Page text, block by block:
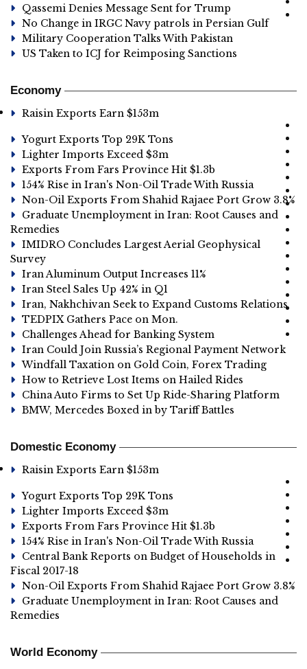
Qassemi Denies Message Sent for Trump
No Change in IRGC Navy patrols in Persian Gulf
Military Cooperation Talks With Pakistan
US Taken to ICJ for Reimposing Sanctions
Economy
Raisin Exports Earn $153m
Yogurt Exports Top 29K Tons
Lighter Imports Exceed $3m
Exports From Fars Province Hit $1.3b
154% Rise in Iran's Non-Oil Trade With Russia
Non-Oil Exports From Shahid Rajaee Port Grow 3.8%
Graduate Unemployment in Iran: Root Causes and
Remedies
IMIDRO Concludes Largest Aerial Geophysical
Survey
Iran Aluminum Output Increases 11%
Iran Steel Sales Up 42% in Q1
Iran, Nakhchivan Seek to Expand Customs Relations
TEDPIX Gathers Pace on Mon.
Challenges Ahead for Banking System
Iran Could Join Russia’s Regional Payment Network
Windfall Taxation on Gold Coin, Forex Trading
How to Retrieve Lost Items on Hailed Rides
China Auto Firms to Set Up Ride-Sharing Platform
BMW, Mercedes Boxed in by Tariff Battles
Domestic Economy
Raisin Exports Earn $153m
Yogurt Exports Top 29K Tons
Lighter Imports Exceed $3m
Exports From Fars Province Hit $1.3b
154% Rise in Iran's Non-Oil Trade With Russia
Central Bank Reports on Budget of Households in
Fiscal 2017-18
Non-Oil Exports From Shahid Rajaee Port Grow 3.8%
Graduate Unemployment in Iran: Root Causes and
Remedies
World Economy